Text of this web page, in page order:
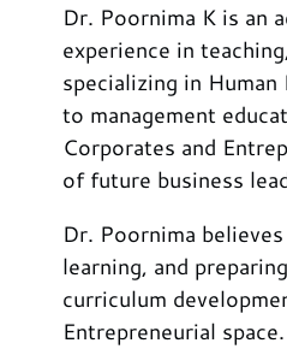
Dr. Poornima K is an
experience in
specializing in
to management
Corporates and
of future business
Dr. Poornima
learning, and
curriculum
Entrepreneurial space.